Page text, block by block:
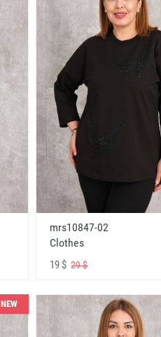
mrs10847-02
Clothes
19 $29 $
NEW